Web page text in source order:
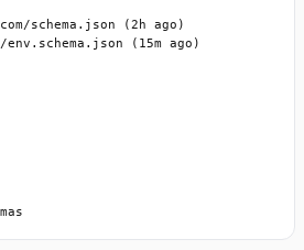
schema.json (2h ago)
env.schema.json (15m ago)